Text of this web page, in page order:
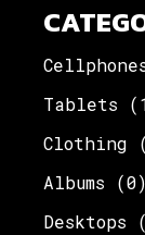
Tablets
Clothing
Albums
(0)
Desktops